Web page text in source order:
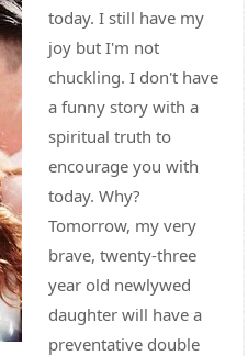
today. I still have my
joy but I'm not
chuckling. I don't have
a funny story with a
spiritual truth to
encourage you with
today. Why?
Tomorrow, my very
brave, twenty-three
year old newlywed
daughter will have a
preventative double